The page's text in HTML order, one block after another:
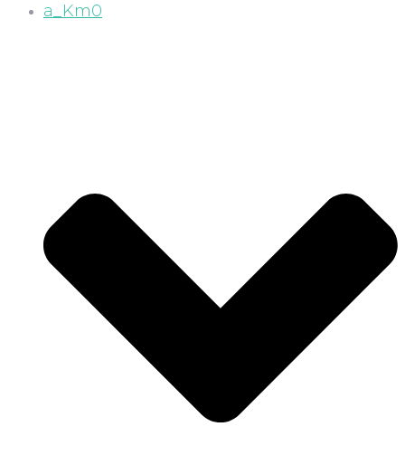
a_Km0